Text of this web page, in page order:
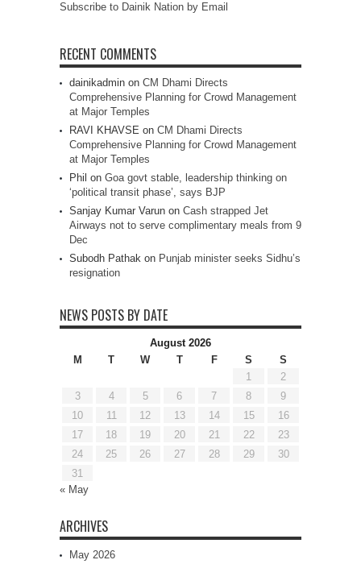
Subscribe to Dainik Nation by Email
RECENT COMMENTS
dainikadmin on CM Dhami Directs
Comprehensive Planning for Crowd Management
at Major Temples
RAVI KHAVSE on CM Dhami Directs
Comprehensive Planning for Crowd Management
at Major Temples
Phil on Goa govt stable, leadership thinking on
‘political transit phase’, says BJP
Sanjay Kumar Varun on Cash strapped Jet
Airways not to serve complimentary meals from 9
Dec
Subodh Pathak on Punjab minister seeks Sidhu’s
resignation
NEWS POSTS BY DATE
August 2026
M
T W T F S
S
1
2
3
4 5 6 7 8
9
10
11 12 13 14 15
16
17
18 19 20 21 22
23
24
25 26 27 28 29
30
31
« May
ARCHIVES
May 2026